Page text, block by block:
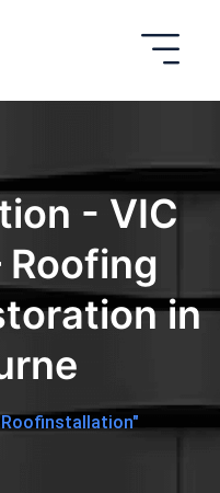
- VIC
Roofing
in